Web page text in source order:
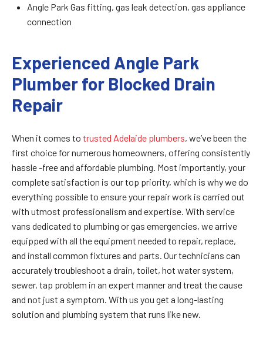
Angle Park Gas fitting, gas leak detection, gas appliance
connection
Experienced Angle Park
Plumber for Blocked Drain
Repair
When it comes to trusted Adelaide plumbers, we’ve been the
first choice for numerous homeowners, offering consistently
hassle -free and affordable plumbing. Most importantly, your
complete satisfaction is our top priority, which is why we do
everything possible to ensure your repair work is carried out
with utmost professionalism and expertise. With service
vans dedicated to plumbing or gas emergencies, we arrive
equipped with all the equipment needed to repair, replace,
and install common fixtures and parts. Our technicians can
accurately troubleshoot a drain, toilet, hot water system,
sewer, tap problem in an expert manner and treat the cause
and not just a symptom. With us you get a long-lasting
solution and plumbing system that runs like new.